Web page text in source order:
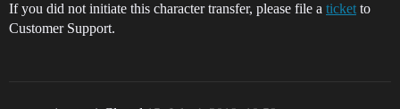
If you did not initiate this character transfer, please file a ticket to
Customer Support.